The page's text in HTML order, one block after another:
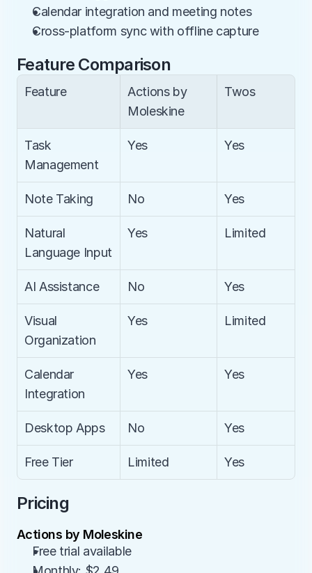
Calendar integration and meeting notes
Cross-platform sync with offline capture
Feature Comparison
Feature
Actions by
Moleskine
Twos
Task
Management
Yes Yes
Note Taking No Yes
Natural
Language Input
Yes Limited
AI Assistance No Yes
Visual
Organization
Yes Limited
Calendar
Integration
Yes Yes
Desktop Apps No Yes
Free Tier Limited Yes
Pricing
Actions by Moleskine
Free trial available